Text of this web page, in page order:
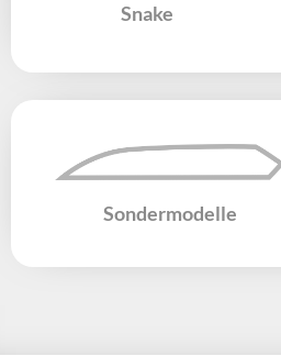
Snake
Sondermodelle